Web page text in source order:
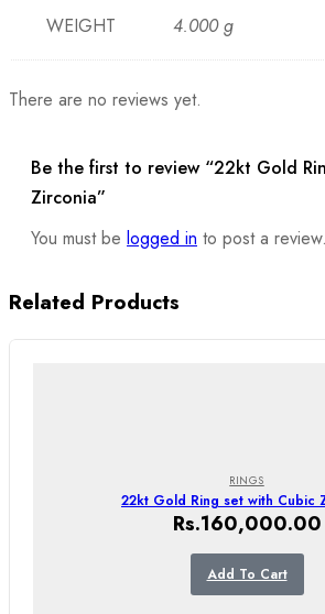
WEIGHT 4.000 g
There are no reviews yet.
Be the first to review “22kt Gold
Zirconia”
You must be logged in to post a review.
Related Products
RINGS
22kt Gold Ring set with Cubic
Rs.160,000.00
Add To Cart